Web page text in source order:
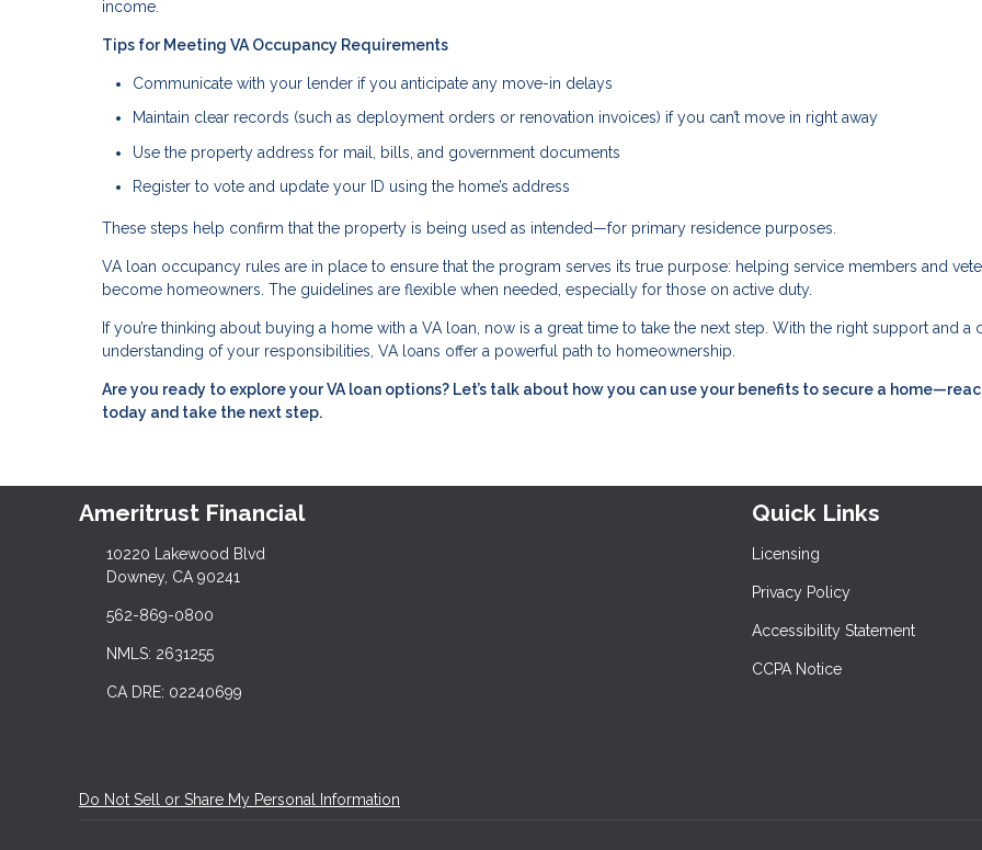
income.
Tips for Meeting VA Occupancy Requirements
Communicate with your lender if you anticipate any move-in delays
Maintain clear records (such as deployment orders or renovation invoices) if you can’t move in right away
Use the property address for mail, bills, and government documents
Register to vote and update your ID using the home’s address
These steps help confirm that the property is being used as intended—for primary residence purposes.
VA loan occupancy rules are in place to ensure that the program serves its true purpose: helping service members and
become homeowners. The guidelines are flexible when needed, especially for those on active duty.
If you’re thinking about buying a home with a VA loan, now is a great time to take the next step. With the right support and a
understanding of your responsibilities, VA loans offer a powerful path to homeownership.
Are you ready to explore your VA loan options? Let’s talk about how you can use your benefits to secure a
today and take the next step.
Ameritrust Financial
10220 Lakewood Blvd
Downey, CA 90241
562-869-0800
NMLS: 2631255
CA DRE: 02240699
Quick Links
Licensing
Privacy Policy
Accessibility Statement
CCPA Notice
Do Not Sell or Share My Personal Information